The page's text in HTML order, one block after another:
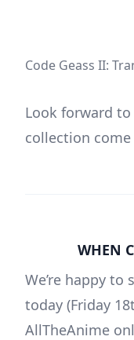
Code Geass II:
Look forward
collection come
WHEN
We’re happy to
today (Friday
AllTheAnime